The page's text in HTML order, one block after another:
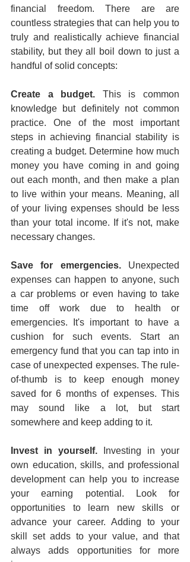
financial freedom. There are are
countless strategies that can help you to
truly and realistically achieve financial
stability, but they all boil down to just a
handful of solid concepts:
Create a budget. This is common
knowledge but definitely not common
practice. One of the most important
steps in achieving financial stability is
creating a budget. Determine how much
money you have coming in and going
out each month, and then make a plan
to live within your means. Meaning, all
of your living expenses should be less
than your total income. If it's not, make
necessary changes.
Save for emergencies. Unexpected
expenses can happen to anyone, such
a car problems or even having to take
time off work due to health or
emergencies. It's important to have a
cushion for such events. Start an
emergency fund that you can tap into in
case of unexpected expenses. The rule-
of-thumb is to keep enough money
saved for 6 months of expenses. This
may sound like a lot, but start
somewhere and keep adding to it.
Invest in yourself.
Investing in your
own education, skills, and professional
development can help you to increase
your earning potential. Look for
opportunities to learn new skills or
advance your career. Adding to your
skill set adds to your value, and that
always adds opportunities for more